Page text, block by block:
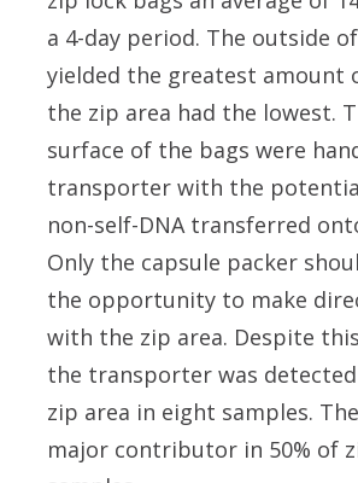
a 4-day period. The outside
yielded the greatest amount
the zip area had the lowest.
surface of the bags were
transporter with the
non-self-DNA transferred
Only the capsule packer
the opportunity to make
with the zip area. Despite
the transporter was detected
zip area in eight samples.
major contributor in 50% of